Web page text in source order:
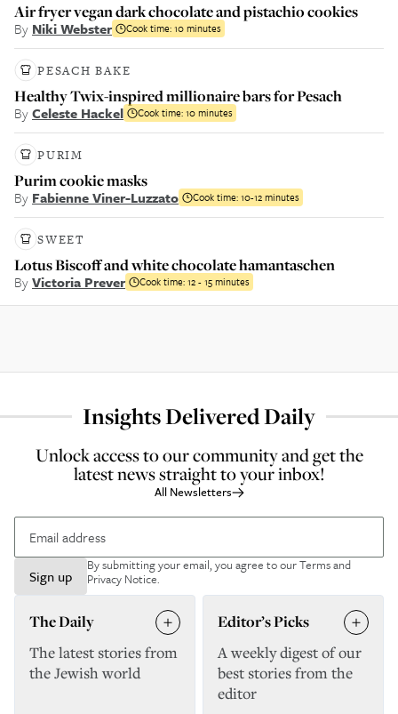
Air fryer vegan dark chocolate and pistachio cookies
By Niki Webster Cook time:10 minutes
PESACH BAKE
Healthy Twix-inspired millionaire bars for Pesach
ByCeleste Hackel Cook time:10 minutes
PURIM
Purim cookie masks
By Fabienne Viner-Luzzato Cook time:10-12 minutes
SWEET
Lotus Biscoff and white chocolate hamantaschen
ByVictoria Prever Cook time:12 - 15 minutes
Insights Delivered Daily
Unlock access to our community and get the
latest news straight to your inbox!
All Newsletters
Sign up
By submitting your email, you agree to ourTerms and
Privacy Notice.
The Daily
The latest stories from
the Jewish world
Editor’s Picks
A weekly digest of our
best stories from the
editor